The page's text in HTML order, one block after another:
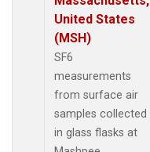
United States
(MSH)
SF6
measurements
from surface air
samples collected
in glass flasks at